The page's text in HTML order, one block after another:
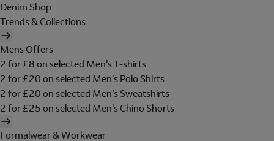
Denim Shop
Trends & Collections
Mens Offers
2 for £8 on selected Men's T-shirts
2 for £20 on selected Men's Polo Shirts
2 for £20 on selected Men's Sweatshirts
2 for £25 on selected Men's Chino Shorts
Formalwear & Workwear